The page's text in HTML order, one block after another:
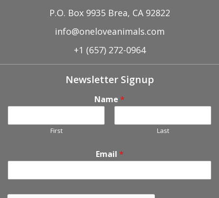
P.O. Box 9935 Brea, CA 92822
info@oneloveanimals.com
+1 (657) 272-0964
Newsletter Signup
Name *
First Last
Email *